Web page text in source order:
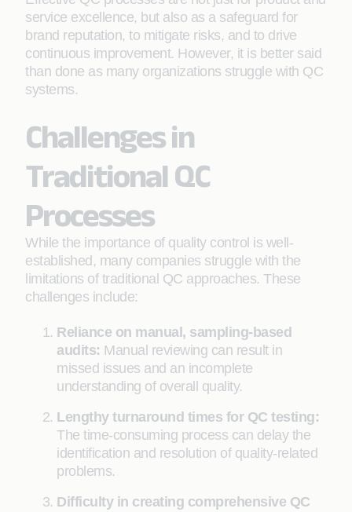
service excellence, but also as a safeguard for
brand reputation, to mitigate risks, and to drive
continuous improvement. However, it is better said
than done as many organizations struggle with QC
systems.
Challenges in
Traditional QC
Processes
While the importance of quality control is well-
established, many companies struggle with the
limitations of traditional QC approaches. These
challenges include:
Reliance on manual, sampling-based
audits: Manual reviewing can result in
missed issues and an incomplete
understanding of overall quality.
Lengthy turnaround times for QC testing:
The time-consuming process can delay the
identification and resolution of quality-related
problems.
Difficulty in creating comprehensive QC